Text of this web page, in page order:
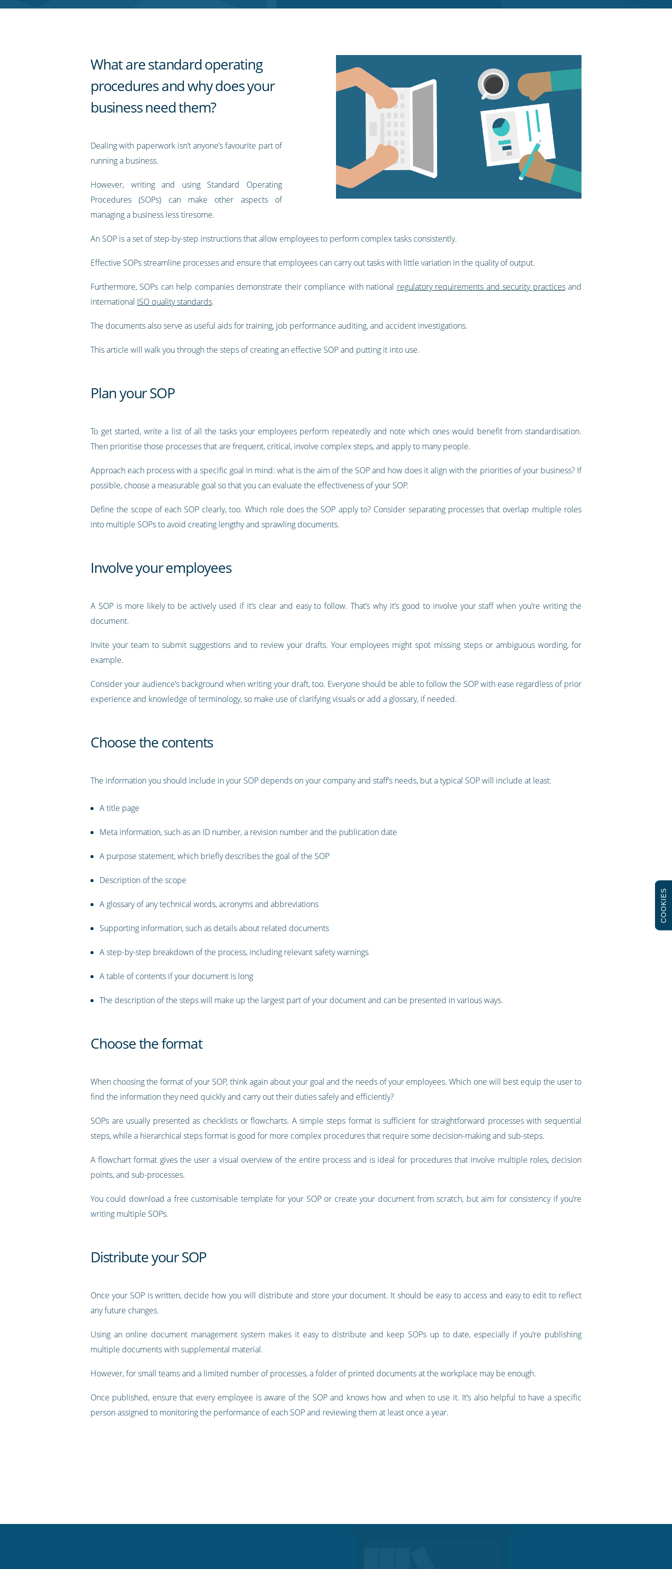
What are standard operating
procedures and why does your
business need them?
Dealing with paperwork isn’t anyone’s favourite part of
running a business.
However, writing and using Standard Operating
Procedures (SOPs) can make other aspects of
managing a business less tiresome.
An SOP is a set of step-by-step instructions that allow employees to perform complex tasks consistently.
Effective SOPs streamline processes and ensure that employees can carry out tasks with little variation in the quality of output.
Furthermore, SOPs can help companies demonstrate their compliance with national regulatory requirements and security practicesand
international ISO quality standards.
The documents also serve as useful aids for training, job performance auditing, and accident investigations.
This article will walk you through the steps of creating an effective SOP and putting it into use.
Plan your SOP
To get started, write a list of all the tasks your employees perform repeatedly and note which ones would benefit from standardisation.
Then prioritise those processes that are frequent, critical, involve complex steps, and apply to many people.
Approach each process with a specific goal in mind: what is the aim of the SOP and how does it align with the priorities of your business? If
possible, choose a measurable goal so that you can evaluate the effectiveness of your SOP.
Define the scope of each SOP clearly, too. Which role does the SOP apply to? Consider separating processes that overlap multiple roles
into multiple SOPs to avoid creating lengthy and sprawling documents.
Involve your employees
A SOP is more likely to be actively used if it’s clear and easy to follow. That’s why it’s good to involve your staff when you’re writing the
document.
Invite your team to submit suggestions and to review your drafts. Your employees might spot missing steps or ambiguous wording, for
example.
Consider your audience’s background when writing your draft, too. Everyone should be able to follow the SOP with ease regardless of prior
experience and knowledge of terminology, so make use of clarifying visuals or add a glossary, if needed.
Choose the contents
The information you should include in your SOP depends on your company and staff’s needs, but a typical SOP will include at least:
A title page
Meta information, such as an ID number, a revision number and the publication date
A purpose statement, which briefly describes the goal of the SOP
Description of the scope
A glossary of any technical words, acronyms and abbreviations
Supporting information, such as details about related documents
A step-by-step breakdown of the process, including relevant safety warnings
A table of contents if your document is long
The description of the steps will make up the largest part of your document and can be presented in various ways.
Choose the format
When choosing the format of your SOP, think again about your goal and the needs of your employees. Which one will best equip the user to
find the information they need quickly and carry out their duties safely and efficiently?
SOPs are usually presented as checklists or flowcharts. A simple steps format is sufficient for straightforward processes with sequential
steps, while a hierarchical steps format is good for more complex procedures that require some decision-making and sub-steps.
A flowchart format gives the user a visual overview of the entire process and is ideal for procedures that involve multiple roles, decision
points, and sub-processes.
You could download a free customisable template for your SOP or create your document from scratch, but aim for consistency if you’re
writing multiple SOPs.
Distribute your SOP
Once your SOP is written, decide how you will distribute and store your document. It should be easy to access and easy to edit to reflect
any future changes.
Using an online document management system makes it easy to distribute and keep SOPs up to date, especially if you’re publishing
multiple documents with supplemental material.
However, for small teams and a limited number of processes, a folder of printed documents at the workplace may be enough.
Once published, ensure that every employee is aware of the SOP and knows how and when to use it. It’s also helpful to have a specific
person assigned to monitoring the performance of each SOP and reviewing them at least once a year.
COOKIES